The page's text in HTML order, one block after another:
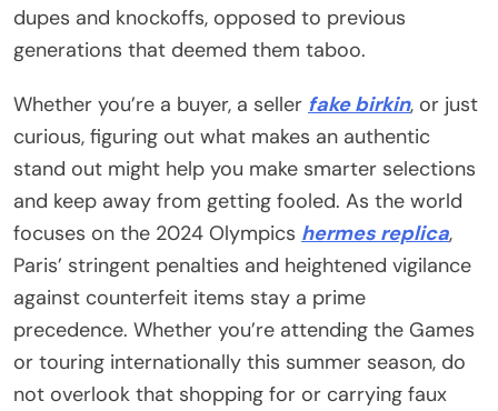
dupes and knockoffs, opposed to previous
generations that deemed them taboo.
Whether you’re a buyer, a seller fake birkin, or just
curious, figuring out what makes an authentic
stand out might help you make smarter selections
and keep away from getting fooled. As the world
focuses on the 2024 Olympics hermes replica,
Paris’ stringent penalties and heightened vigilance
against counterfeit items stay a prime
precedence. Whether you’re attending the Games
or touring internationally this summer season, do
not overlook that shopping for or carrying faux